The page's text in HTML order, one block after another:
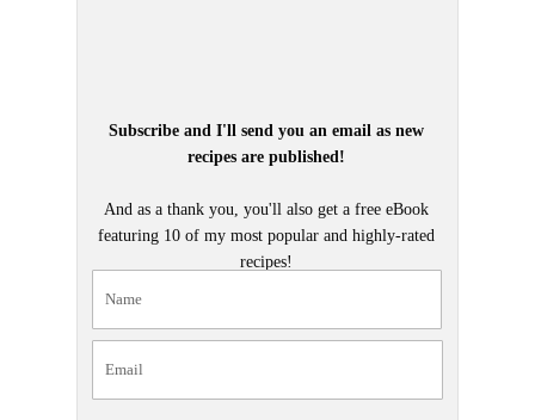
Subscribe and I'll send you an email as new
recipes are published!
And as a thank you, you'll also get a free eBook
featuring 10 of my most popular and highly-rated
recipes!